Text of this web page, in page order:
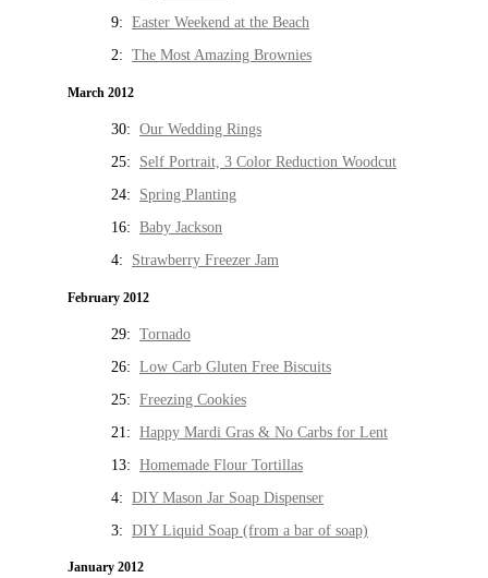
9: Easter Weekend at the Beach
2: The Most Amazing Brownies
March 2012
30: Our Wedding Rings
25: Self Portrait, 3 Color Reduction Woodcut
24: Spring Planting
16: Baby Jackson
4: Strawberry Freezer Jam
February 2012
29: Tornado
26: Low Carb Gluten Free Biscuits
25: Freezing Cookies
21: Happy Mardi Gras & No Carbs for Lent
13: Homemade Flour Tortillas
4: DIY Mason Jar Soap Dispenser
3: DIY Liquid Soap (from a bar of soap)
January 2012